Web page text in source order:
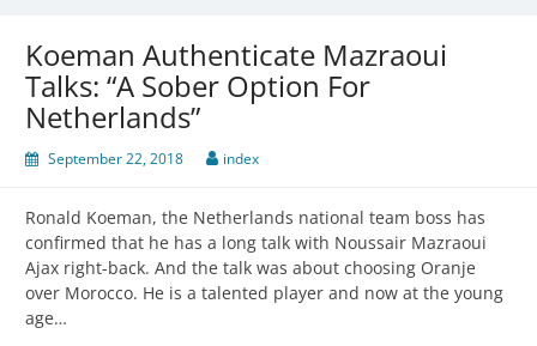
Koeman Authenticate Mazraoui
Talks: “A Sober Option For
Netherlands”
September 22, 2018 index
Ronald Koeman, the Netherlands national team boss has
confirmed that he has a long talk with Noussair Mazraoui
Ajax right-back. And the talk was about choosing Oranje
over Morocco. He is a talented player and now at the young
age…